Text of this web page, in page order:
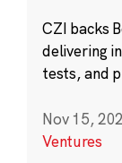
CZI backs
delivering
tests, and
Nov 15,
Ventures